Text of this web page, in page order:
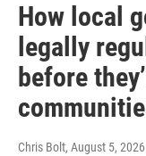
How local
legally
before
Chris Bolt, August 5, 2026